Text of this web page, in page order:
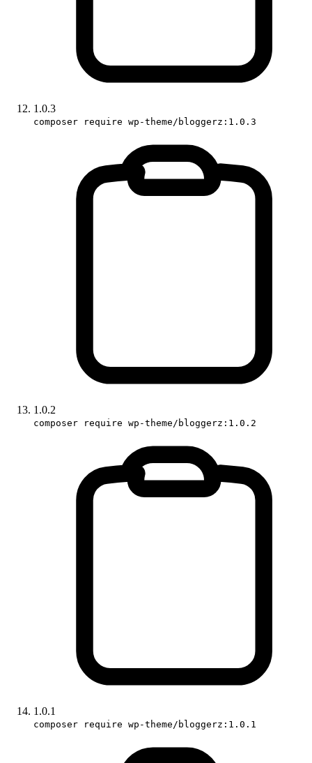
1.0.3
composer require wp-theme/bloggerz:1.0.3
1.0.2
composer require wp-theme/bloggerz:1.0.2
1.0.1
composer require wp-theme/bloggerz:1.0.1